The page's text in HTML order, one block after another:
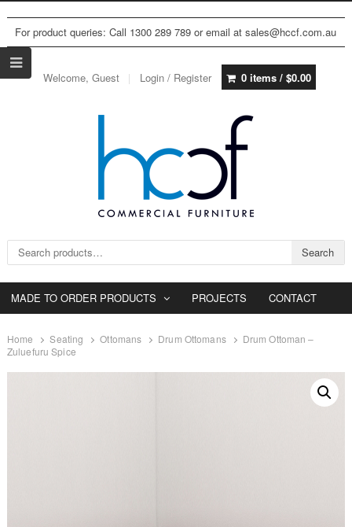
For product queries: Call 1300 289 789 or email at sales@hccf.com.au
Welcome, Guest Login / Register 0 items / $0.00
Search for: Search
MADE TO ORDER PRODUCTS PROJECTS CONTACT
Home Seating Ottomans Drum Ottomans
Drum Ottoman –
Zuluefuru Spice